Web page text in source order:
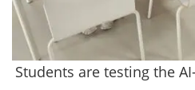
Students are testing the